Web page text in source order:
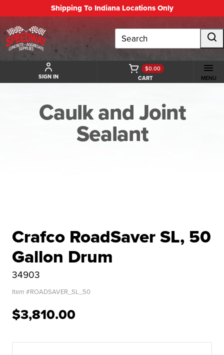
Shipping To Indiana Locations Only
Search
SIGN IN CART
$0.00
MENU
Caulk and Joint
Sealant
Crafco RoadSaver SL, 50
Gallon Drum
34903
Item #ROADSAVER_SL_50
$3,810.00